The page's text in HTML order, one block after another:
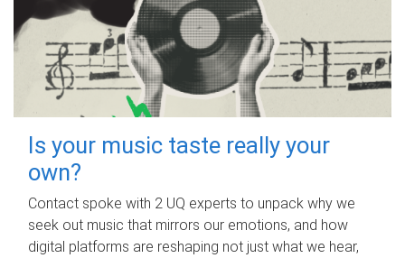
Is your music taste really your
own?
Contact spoke with 2 UQ experts to unpack why we
seek out music that mirrors our emotions, and how
digital platforms are reshaping not just what we hear,